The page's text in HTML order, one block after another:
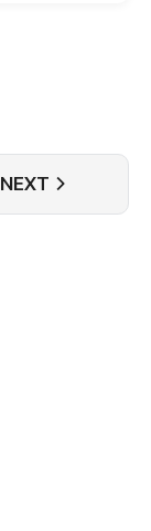
NEXT